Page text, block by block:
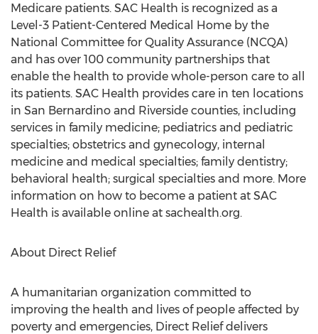
Medicare patients. SAC Health is recognized as a
Level-3 Patient-Centered Medical Home by the
National Committee for Quality Assurance (NCQA)
and has over 100 community partnerships that
enable the health to provide whole-person care to all
its patients. SAC Health provides care in ten locations
in San Bernardino and Riverside counties, including
services in family medicine; pediatrics and pediatric
specialties; obstetrics and gynecology, internal
medicine and medical specialties; family dentistry;
behavioral health; surgical specialties and more. More
information on how to become a patient at SAC
Health is available online at sachealth.org.
About Direct Relief
A humanitarian organization committed to
improving the health and lives of people affected by
poverty and emergencies, Direct Relief delivers